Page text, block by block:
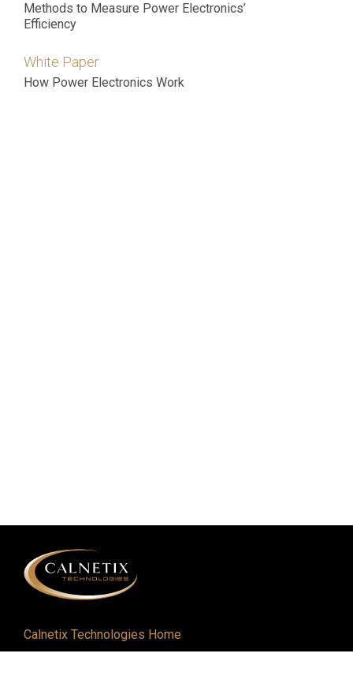
Methods to Measure Power Electronics’
Efficiency
White Paper
How Power Electronics Work
Calnetix Technologies Home